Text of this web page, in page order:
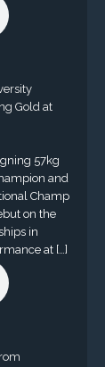
Gold at
57kg
and
Champ
on the
in
at […]